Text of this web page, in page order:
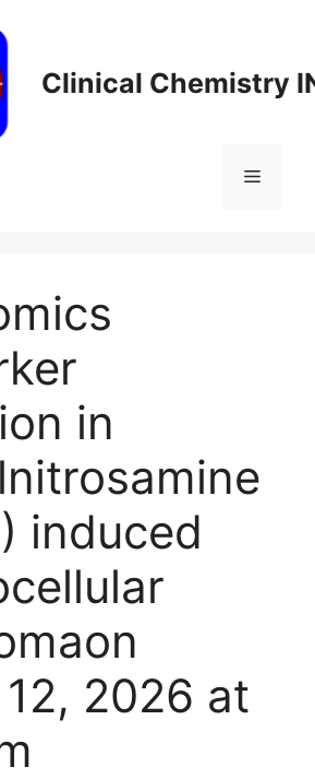
Clinical Chemistry
Menu
in
induced
2026 at